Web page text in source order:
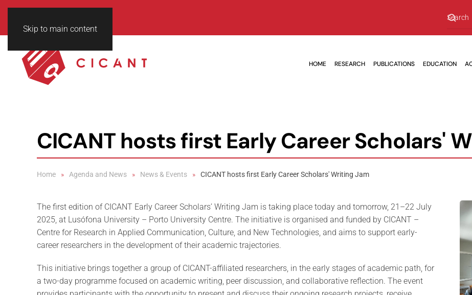
Skip to main content
HOME RESEARCH PUBLICATIONS EDUCATION
CICANT hosts first Early Career Scholars'
Home Agenda and News News & Events CICANT hosts first Early Career Scholars' Writing Jam
The first edition of CICANT Early Career Scholars’ Writing Jam is taking place today and tomorrow, 21–22 July
2025, at Lusófona University – Porto University Centre. The initiative is organised and funded by CICANT –
Centre for Research in Applied Communication, Culture, and New Technologies, and aims to support early-
career researchers in the development of their academic trajectories.
This initiative brings together a group of CICANT-affiliated researchers, in the early stages of academic path, for
a two-day programme focused on academic writing, peer discussion, and collaborative reflection. The event